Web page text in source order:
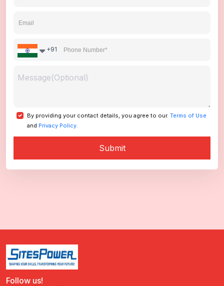
+91
By providing your contact details, you agree to our. Terms of Use
and Privacy Policy.
Submit
Follow us!